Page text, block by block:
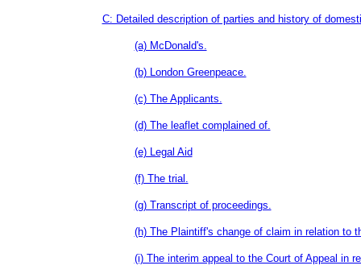
C: Detailed description of parties and history of
(a) McDonald's.
(b) London Greenpeace.
(c) The Applicants.
(d) The leaflet complained of.
(e) Legal Aid
(f) The trial.
(g) Transcript of proceedings.
(h) The Plaintiff's change of claim in relation to
(i) The interim appeal to the Court of Appeal in